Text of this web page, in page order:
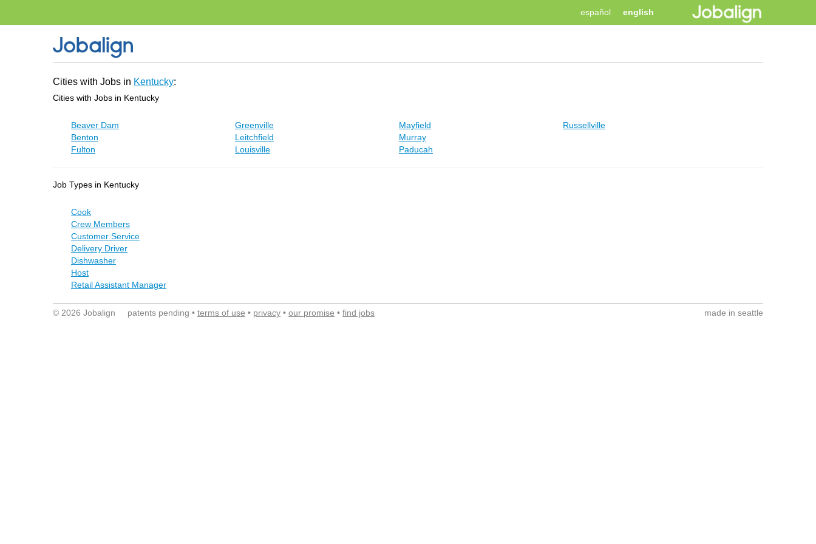
english
español
Cities with Jobs in Kentucky:
Cities with Jobs in Kentucky
Beaver Dam
Benton
Fulton
Greenville
Leitchfield
Louisville
Mayfield
Murray
Paducah
Russellville
Job Types in Kentucky
Cook
Crew Members
Customer Service
Delivery Driver
Dishwasher
Host
Retail Assistant Manager
© 2026 Jobalign patents pending • terms of use • privacy • our promise • find jobs made in seattle